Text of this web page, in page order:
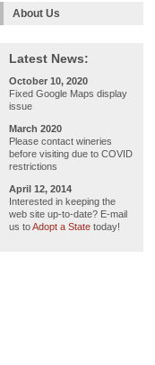
About Us
Latest News:
October 10, 2020
Fixed Google Maps display
issue
March 2020
Please contact wineries
before visiting due to COVID
restrictions
April 12, 2014
Interested in keeping the
web site up-to-date? E-mail
us toAdopt a State today!